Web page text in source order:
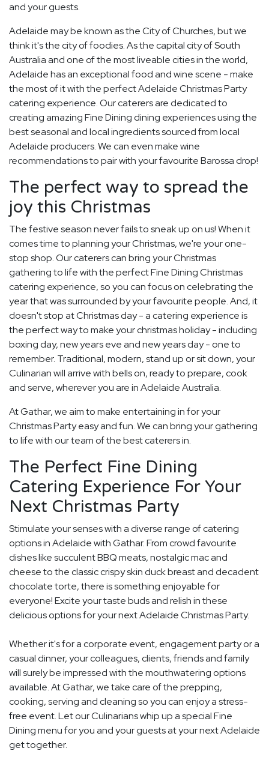
and your guests.
Adelaide may be known as the City of Churches, but we
think it's the city of foodies. As the capital city of South
Australia and one of the most liveable cities in the world,
Adelaide has an exceptional food and wine scene - make
the most of it with the perfect Adelaide Christmas Party
catering experience. Our caterers are dedicated to
creating amazing Fine Dining dining experiences using the
best seasonal and local ingredients sourced from local
Adelaide producers. We can even make wine
recommendations to pair with your favourite Barossa drop!
The perfect way to spread the
joy this Christmas
The festive season never fails to sneak up on us! When it
comes time to planning your Christmas, we're your one-
stop shop. Our caterers can bring your Christmas
gathering to life with the perfect Fine Dining Christmas
catering experience, so you can focus on celebrating the
year that was surrounded by your favourite people. And, it
doesn't stop at Christmas day - a catering experience is
the perfect way to make your christmas holiday - including
boxing day, new years eve and new years day - one to
remember. Traditional, modern, stand up or sit down, your
Culinarian will arrive with bells on, ready to prepare, cook
and serve, wherever you are in Adelaide Australia.
At Gathar, we aim to make entertaining in for your
Christmas Party easy and fun. We can bring your gathering
to life with our team of the best caterers in.
The Perfect Fine Dining
Catering Experience For Your
Next Christmas Party
Stimulate your senses with a diverse range of catering
options in Adelaide with Gathar. From crowd favourite
dishes like succulent BBQ meats, nostalgic mac and
cheese to the classic crispy skin duck breast and decadent
chocolate torte, there is something enjoyable for
everyone! Excite your taste buds and relish in these
delicious options for your next Adelaide Christmas Party.
Whether it's for a corporate event, engagement party or a
casual dinner, your colleagues, clients, friends and family
will surely be impressed with the mouthwatering options
available. At Gathar, we take care of the prepping,
cooking, serving and cleaning so you can enjoy a stress-
free event. Let our Culinarians whip up a special Fine
Dining menu for you and your guests at your next Adelaide
get together.